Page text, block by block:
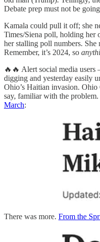
Debate prep must not be
Kamala could pull it off; she
Times/Siena poll, holding her
her stalling poll numbers.
Remember, it’s 2024, so
🔥🔥 Alert social media
digging and yesterday easily
Ohio’s Haitian invasion.
say, familiar with the problem.
March:
There was more. From the